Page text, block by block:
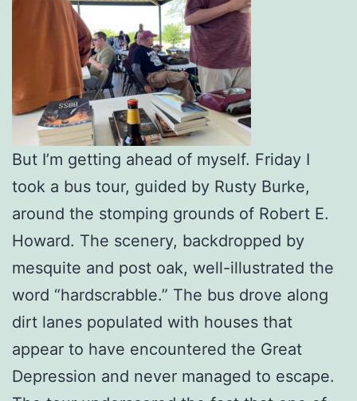
But I’m getting ahead of myself. Friday I
took a bus tour, guided by Rusty Burke,
around the stomping grounds of Robert E.
Howard. The scenery, backdropped by
mesquite and post oak, well-illustrated the
word “hardscrabble.” The bus drove along
dirt lanes populated with houses that
appear to have encountered the Great
Depression and never managed to escape.